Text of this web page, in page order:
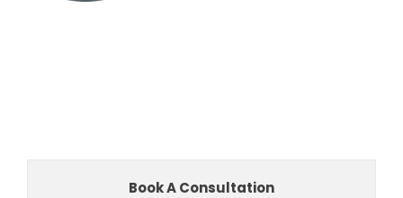
Book A Consultation